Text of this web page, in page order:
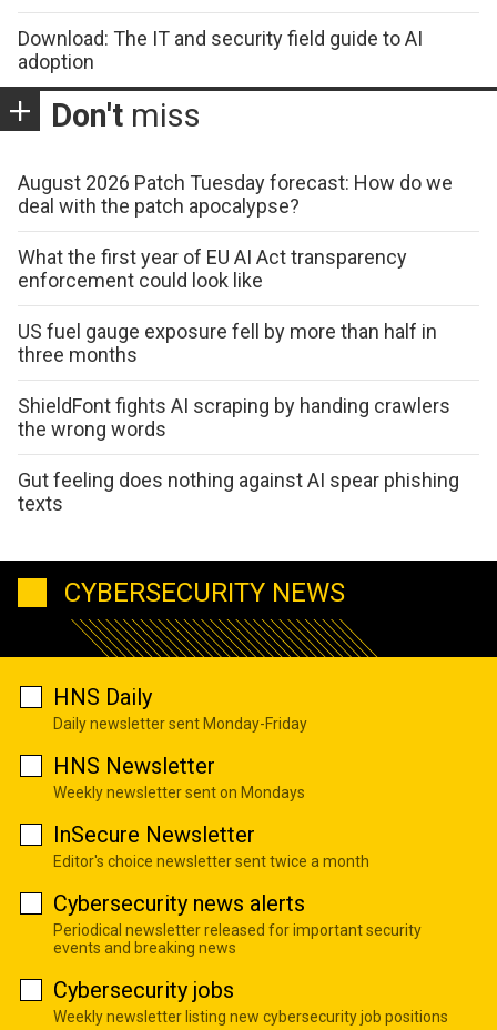
Download: The IT and security field guide to AI
adoption
Don't miss
August 2026 Patch Tuesday forecast: How do we
deal with the patch apocalypse?
What the first year of EU AI Act transparency
enforcement could look like
US fuel gauge exposure fell by more than half in
three months
ShieldFont fights AI scraping by handing crawlers
the wrong words
Gut feeling does nothing against AI spear phishing
texts
CYBERSECURITY NEWS
HNS Daily
Daily newsletter sent Monday-Friday
HNS Newsletter
Weekly newsletter sent on Mondays
InSecure Newsletter
Editor's choice newsletter sent twice a month
Cybersecurity news alerts
Periodical newsletter released for important security
events and breaking news
Cybersecurity jobs
Weekly newsletter listing new cybersecurity job positions